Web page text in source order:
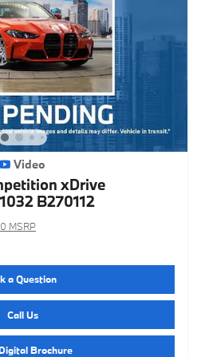
Video
xDrive
B270112
MSRP
a Question
Call Us
Brochure